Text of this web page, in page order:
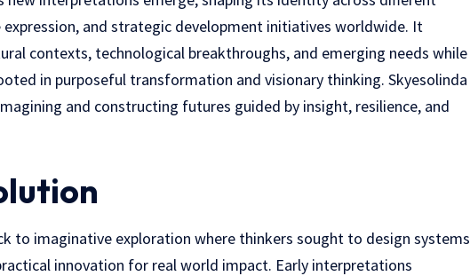
and strategic development initiatives worldwide. It
contexts, technological breakthroughs, and emerging needs while
in purposeful transformation and visionary thinking. Skyesolinda
and constructing futures guided by insight, resilience, and
to imaginative exploration where thinkers sought to design systems
innovation for real world impact. Early interpretations